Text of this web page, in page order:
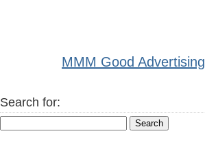
MMM Good Advertising
Search for: